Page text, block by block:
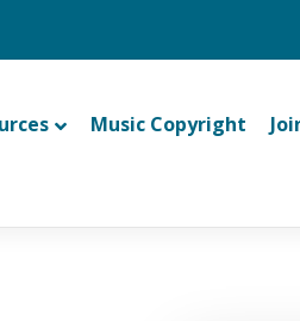
Music Copyright